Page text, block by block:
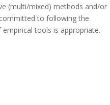
(multi/mixed) methods and/or
to following the
tools is appropriate.